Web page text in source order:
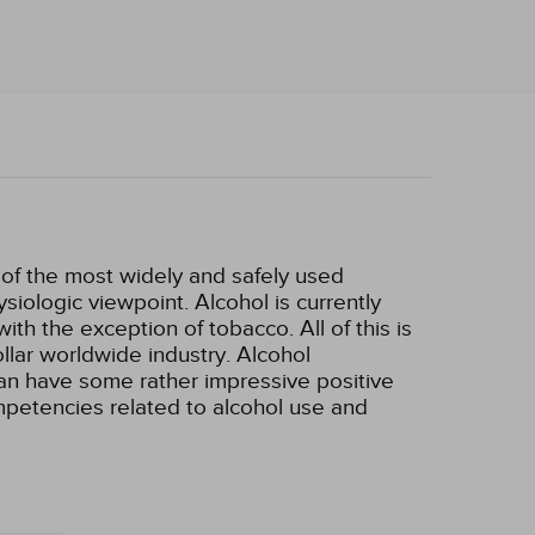
the most widely and safely used
viewpoint. Alcohol is currently
the exception of tobacco. All of this is
worldwide industry. Alcohol
have some rather impressive positive
related to alcohol use and